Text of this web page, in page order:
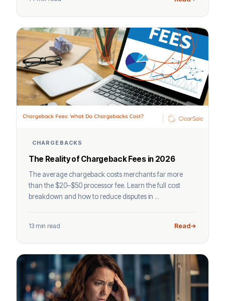
CHARGEBACKS
The Reality of Chargeback Fees in 2026
The average chargeback costs merchants far more
than the $20–$50 processor fee. Learn the full cost
breakdown and how to reduce disputes in ...
13 min read Read